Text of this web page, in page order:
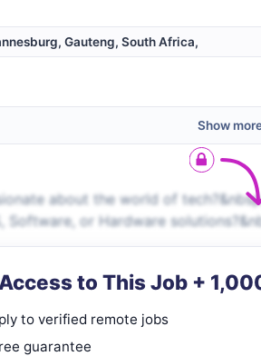
Gauteng, South Africa,
Show
about the world of
Software, or Hardware
to This Job +
to verified remote jobs
guarantee